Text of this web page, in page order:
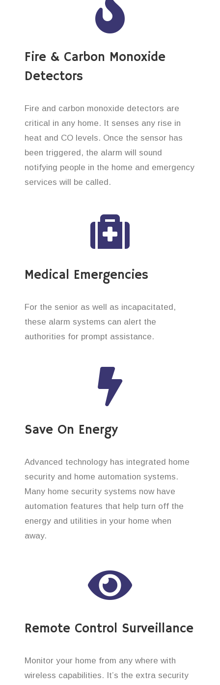
Fire & Carbon Monoxide
Detectors
Fire and carbon monoxide detectors are
critical in any home. It senses any rise in
heat and CO levels. Once the sensor has
been triggered, the alarm will sound
notifying people in the home and emergency
services will be called.
Medical Emergencies
For the senior as well as incapacitated,
these alarm systems can alert the
authorities for prompt assistance.
Save On Energy
Advanced technology has integrated home
security and home automation systems.
Many home security systems now have
automation features that help turn off the
energy and utilities in your home when
away.
Remote Control Surveillance
Monitor your home from any where with
wireless capabilities. It’s the extra security